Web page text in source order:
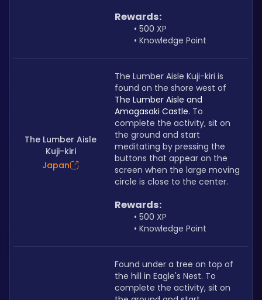
Rewards:
500 XP
Knowledge Point
The Lumber Aisle
Kuji-kiri
Japan
The Lumber Aisle Kuji-kiri is
The Lumber Aisle and
Amagasaki Castle. To
complete the activity, sit on
the ground and start
meditating by pressing the
buttons that appear on the
screen when the large moving
circle is close to the center.
Rewards:
500 XP
Knowledge Point
Found under a tree on top of
the hill in Eagle's Nest. To
complete the activity, sit on